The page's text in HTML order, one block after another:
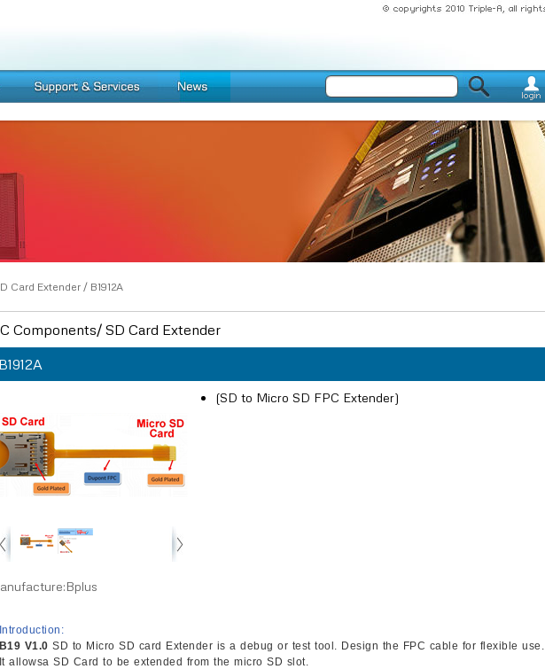
Card Extender / B1912A
Components/ SD Card Extender
B1912A
(SD to Micro SD FPC Extender)
Introduction:
B19 V1.0 SD to Micro SD card Extender is a debug or test tool. Design the FPC cable for flexible use.
It allowsa SD Card to be extended from the micro SD slot.